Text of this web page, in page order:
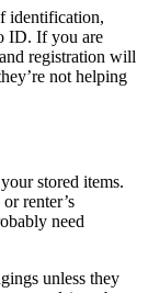
identification,
ID. If you are
registration will
not helping
stored items.
renter’s
need
unless they